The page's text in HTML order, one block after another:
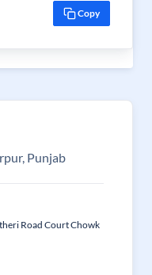
Copy
Punjab
Road Court Chowk